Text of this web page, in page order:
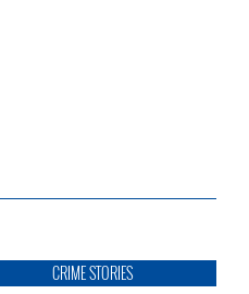
CRIME STORIES